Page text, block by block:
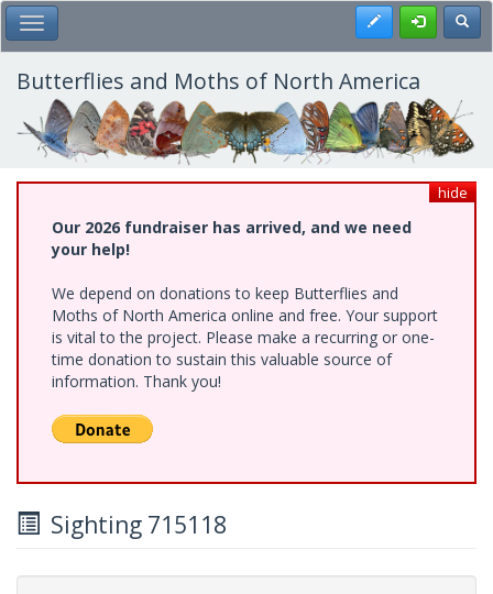
Skip
to
main
content
Toggle Main Menu Register
Butterflies and Moths of North America
hide
Our 2026 fundraiser has arrived, and we need
your help!
We depend on donations to keep Butterflies and
Moths of North America online and free. Your support
is vital to the project. Please make a recurring or one-
time donation to sustain this valuable source of
information. Thank you!
Sighting 715118